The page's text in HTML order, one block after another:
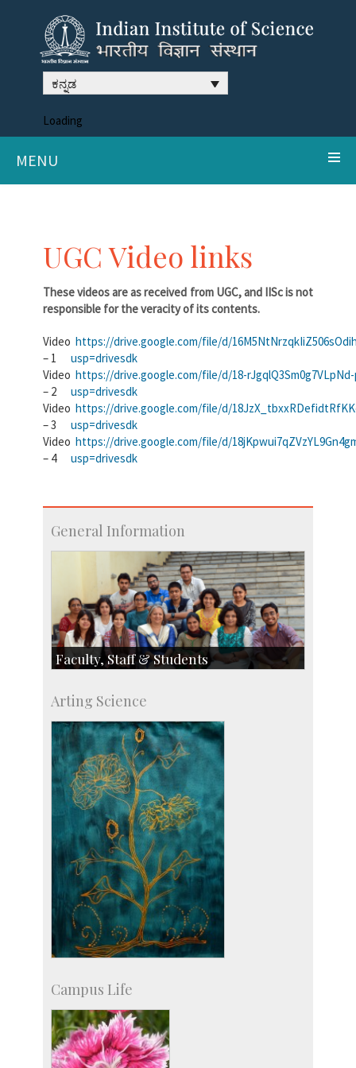
ಕನ್ನಡ
Loading
MENU
UGC Video links
These videos are as received from UGC, and IISc is not
responsible for the veracity of its contents.
Video
– 1
https://drive.google.com/file/d/
usp=drivesdk
Video
– 2
https://drive.google.com/file/d/18-
usp=drivesdk
Video
– 3
https://drive.google.com/file/d/
usp=drivesdk
Video
– 4
https://drive.google.com/file/d/
usp=drivesdk
General Information
Faculty, Staff & Students
Students
Staff
Arting Science
Campus Life